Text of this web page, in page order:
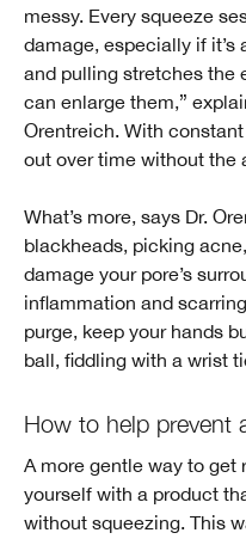
messy. Every squeeze
damage, especially if it’s
and pulling stretches the
can enlarge them,”
Orentreich. With
out over time without the
What’s more, says Dr.
blackheads, picking
damage your pore’s
inflammation and
purge, keep your hands
ball, fiddling with a wrist
How to help prevent
A more gentle way to get
yourself with a product
without squeezing. This